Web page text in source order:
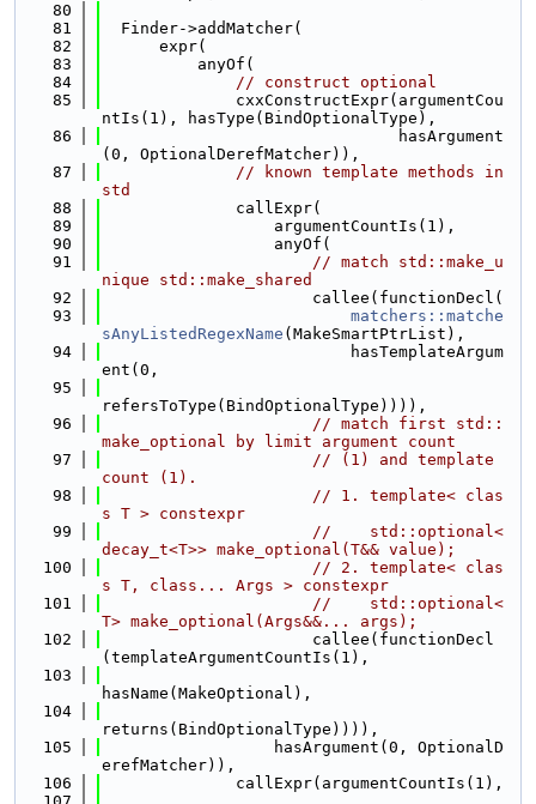
   80
   81
  Finder->addMatcher(
   82
      expr(
   83
          anyOf(
   84
// construct optional
   85
              cxxConstructExpr(argumentCou
ntIs(1), hasType(BindOptionalType),
   86
                               hasArgument
(0, OptionalDerefMatcher)),
   87
// known template methods in
std
   88
              callExpr(
   89
                  argumentCountIs(1),
   90
                  anyOf(
   91
// match std::make_u
nique std::make_shared
   92
                      callee(functionDecl(
   93
matchers::matche
sAnyListedRegexName (MakeSmartPtrList),
   94
                          hasTemplateArgum
ent(0,
   95
refersToType(BindOptionalType)))),
   96
// match first std::
make_optional by limit argument count
   97
// (1) and template
count (1).
   98
// 1. template< clas
s T > constexpr
   99
//    std::optional<
decay_t<T>> make_optional(T&& value);
  100
// 2. template< clas
s T, class... Args > constexpr
  101
//    std::optional<
T> make_optional(Args&&... args);
  102
                      callee(functionDecl
(templateArgumentCountIs(1),
  103
hasName(MakeOptional),
  104
returns(BindOptionalType)))),
  105
                  hasArgument(0, OptionalD
erefMatcher)),
  106
              callExpr(argumentCountIs(1),